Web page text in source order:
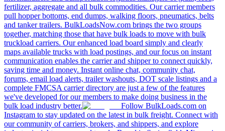
fertilizer, aggregate and all bulk commodities. Our carrier members
pull hopper bottoms, end dumps, walking floors, pneumatics, belts
and tanker trailers. BulkLoadsNow.com brings the two groups
together, matching those that have bulk loads to move with bulk
truckload carriers. Our enhanced load board simply and clearly
maps available trucks with load postings, and our focus on instant
communication enables the carrier and shipper to connect quickly,
saving time and money. Instant online chat, community chat,
forums, email load alerts, trailer washouts, DOT scale listings and a
complete FMCSA carrier directory are just a few of the features
we've developed for our members to make doing business in the
bulk load industry better.
Follow BulkLoads.com on
Instagram to stay updated on the latest in bulk freight. Connect with
our community of carriers, brokers, and shippers, and explore